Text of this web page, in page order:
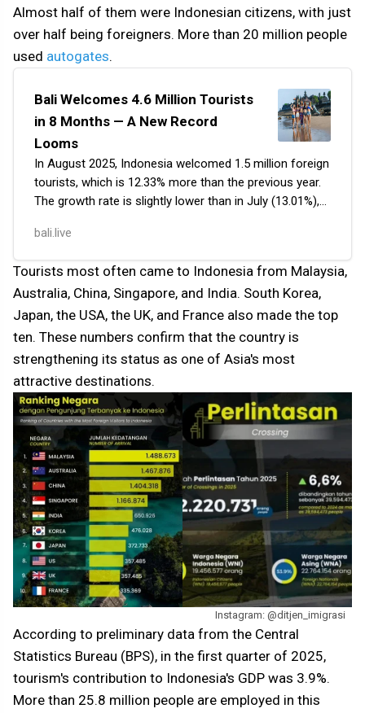
Almost half of them were Indonesian citizens, with just
over half being foreigners. More than 20 million people
used autogates.
Bali Welcomes 4.6 Million Tourists
in 8 Months — A New Record
Looms
In August 2025, Indonesia welcomed 1.5 million foreign
tourists, which is 12.33% more than the previous year.
The growth rate is slightly lower than in July (13.01%),
bali.live
Tourists most often came to Indonesia from Malaysia,
Australia, China, Singapore, and India. South Korea,
Japan, the USA, the UK, and France also made the top
ten. These numbers confirm that the country is
strengthening its status as one of Asia's most
attractive destinations.
Instagram: @ditjen_imigrasi
According to preliminary data from the Central
Statistics Bureau (BPS), in the first quarter of 2025,
tourism's contribution to Indonesia's GDP was 3.9%.
More than 25.8 million people are employed in this